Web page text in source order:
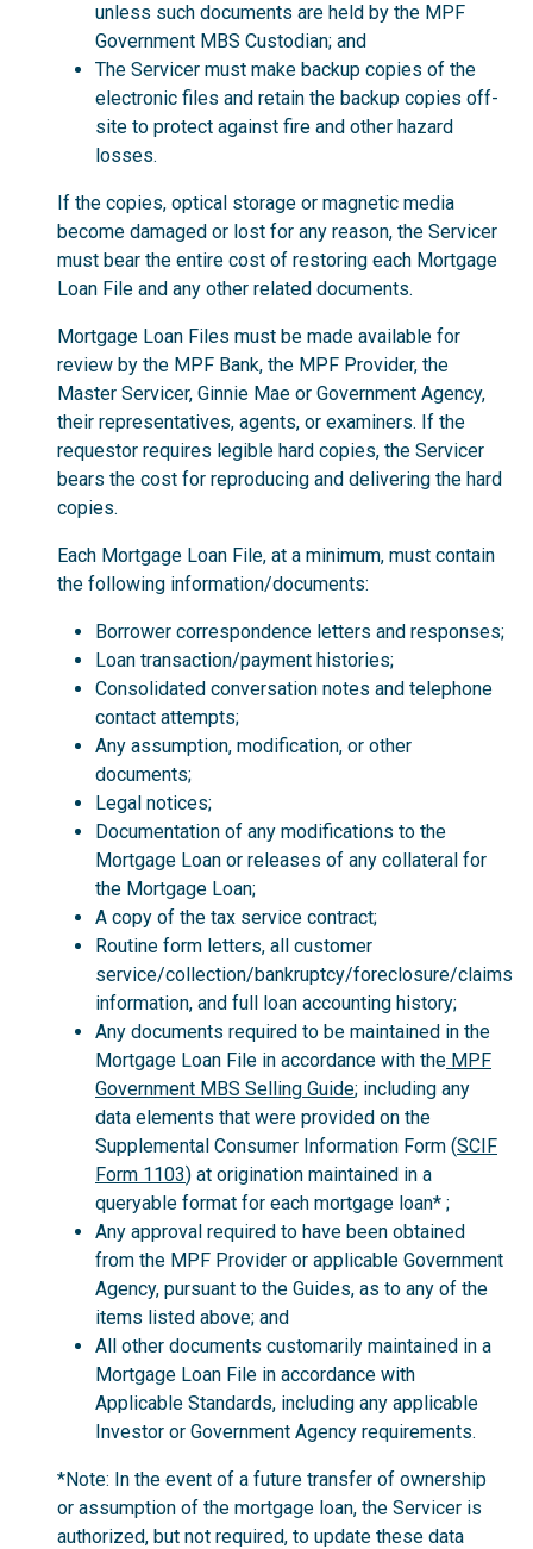
unless such documents are held by the MPF
Government MBS Custodian; and
The Servicer must make backup copies of the
electronic files and retain the backup copies off-
site to protect against fire and other hazard
losses.
If the copies, optical storage or magnetic media
become damaged or lost for any reason, the Servicer
must bear the entire cost of restoring each Mortgage
Loan File and any other related documents.
Mortgage Loan Files must be made available for
review by the MPF Bank, the MPF Provider, the
Master Servicer, Ginnie Mae or Government Agency,
their representatives, agents, or examiners. If the
requestor requires legible hard copies, the Servicer
bears the cost for reproducing and delivering the hard
copies.
Each Mortgage Loan File, at a minimum, must contain
the following information/documents:
Borrower correspondence letters and responses;
Loan transaction/payment histories;
Consolidated conversation notes and telephone
contact attempts;
Any assumption, modification, or other
documents;
Legal notices;
Documentation of any modifications to the
Mortgage Loan or releases of any collateral for
the Mortgage Loan;
A copy of the tax service contract;
Routine form letters, all customer
service/collection/bankruptcy/foreclosure/claims
information, and full loan accounting history;
Any documents required to be maintained in the
Mortgage Loan File in accordance with the MPF
Government MBS Selling Guide; including any
data elements that were provided on the
Supplemental Consumer Information Form (SCIF
Form 1103) at origination maintained in a
queryable format for each mortgage loan* ;
Any approval required to have been obtained
from the MPF Provider or applicable Government
Agency, pursuant to the Guides, as to any of the
items listed above; and
All other documents customarily maintained in a
Mortgage Loan File in accordance with
Applicable Standards, including any applicable
Investor or Government Agency requirements.
*Note: In the event of a future transfer of ownership
or assumption of the mortgage loan, the Servicer is
authorized, but not required, to update these data